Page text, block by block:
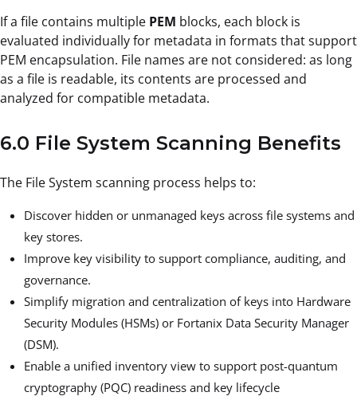
If a file contains multiple PEM blocks, each block is
evaluated individually for metadata in formats that support
PEM encapsulation. File names are not considered: as long
as a file is readable, its contents are processed and
analyzed for compatible metadata.
6.0 File System Scanning Benefits
The File System scanning process helps to:
Discover hidden or unmanaged keys across file systems and
key stores.
Improve key visibility to support compliance, auditing, and
governance.
Simplify migration and centralization of keys into Hardware
Security Modules (HSMs) or Fortanix Data Security Manager
(DSM).
Enable a unified inventory view to support post-quantum
cryptography (PQC) readiness and key lifecycle